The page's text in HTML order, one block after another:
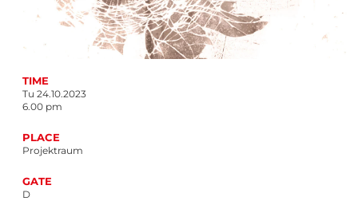
TIME
Tu 24.10.2023
6.00 pm
PLACE
Projektraum
GATE
D